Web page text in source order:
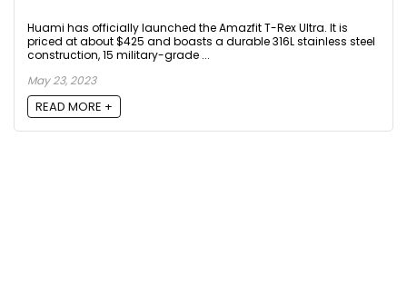
Huami has officially launched the Amazfit T-Rex Ultra. It is
priced at about $425 and boasts a durable 316L stainless steel
construction, 15 military-grade ...
May 23, 2023
READ MORE +